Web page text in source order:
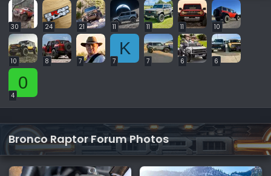
30 24 21 11 11 11 10
10 8 7
K
7 7 6 6
0
4
Bronco Raptor Forum Photos